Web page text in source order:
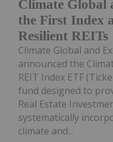
Climate Global
the First Index
Resilient REITs
Climate Global and
announced the
REIT Index ETF
fund designed to
Real Estate
systematically
climate and...